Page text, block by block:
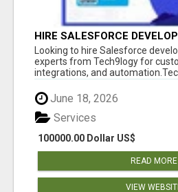
HIRE SALESFORCE
SALESFORCE EXPERTS
Looking to hire Salesforce
experts from Tech9logy for
integrations, and
June 18, 2026
100000.00 Dollar US$
Services
READ MORE
VIEW